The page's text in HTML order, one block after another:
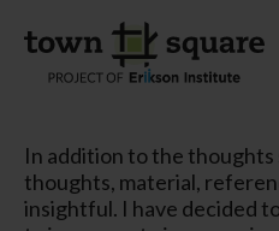
In addition to the
thoughts, material,
insightful. I have decided